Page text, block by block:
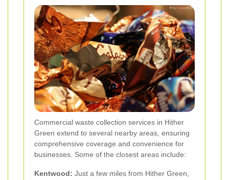
Commercial waste collection services in Hither
Green extend to several nearby areas, ensuring
comprehensive coverage and convenience for
businesses. Some of the closest areas include:
Kentwood: Just a few miles from Hither Green,